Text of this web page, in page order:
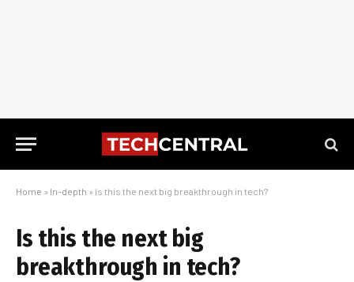
Home » In-depth » Is this the next big breakthrough in tech?
Is this the next big
breakthrough in tech?